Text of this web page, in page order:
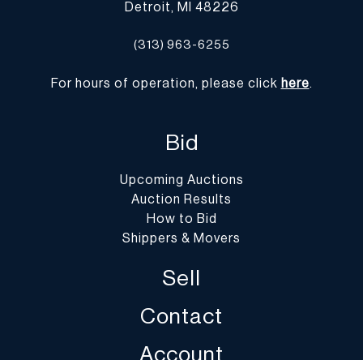
Packing/Shipment Quotes: Prospective bidders are encouraged
bidding, and should be aware that these costs may include fees for
pick-up, materials, packing, insurance and transport.
Please find a list of shippers with whom customers have had
Detroit, MI 48226
(313) 963-6255
For hours of operation, please click here.
Bid
Upcoming Auctions
Auction Results
How to Bid
Shippers & Movers
Sell
Contact
Account